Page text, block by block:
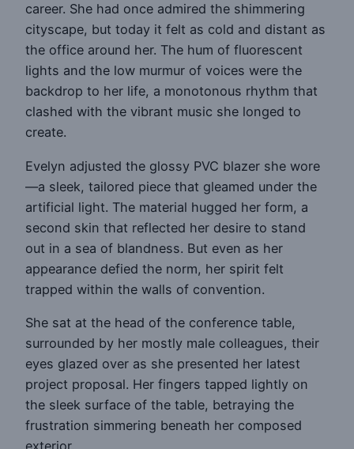
career. She had once admired the shimmering
cityscape, but today it felt as cold and distant as
the office around her. The hum of fluorescent
lights and the low murmur of voices were the
backdrop to her life, a monotonous rhythm that
clashed with the vibrant music she longed to
create.
Evelyn adjusted the glossy PVC blazer she wore
—a sleek, tailored piece that gleamed under the
artificial light. The material hugged her form, a
second skin that reflected her desire to stand
out in a sea of blandness. But even as her
appearance defied the norm, her spirit felt
trapped within the walls of convention.
She sat at the head of the conference table,
surrounded by her mostly male colleagues, their
eyes glazed over as she presented her latest
project proposal. Her fingers tapped lightly on
the sleek surface of the table, betraying the
frustration simmering beneath her composed